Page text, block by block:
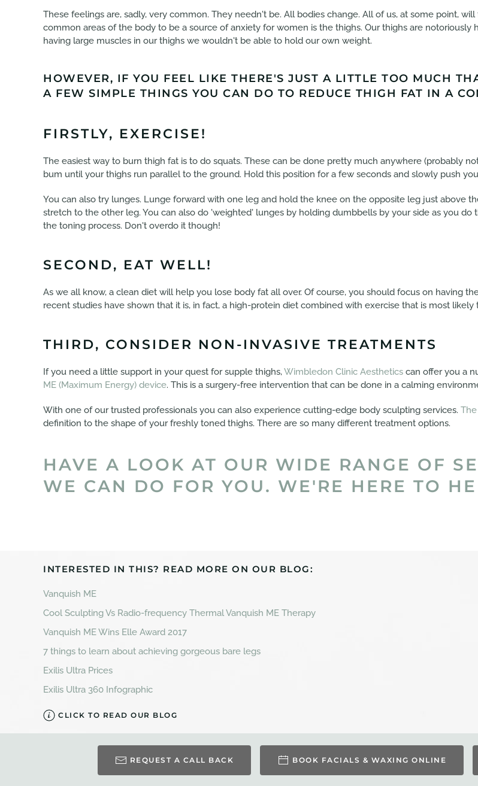
These feelings are, sadly, very common. They needn't be. All bodies change. All of us, at some point,
common areas of the body to be a source of anxiety for women is the thighs. Our thighs are notoriously
having large muscles in our thighs we wouldn't be able to hold our own weight.
HOWEVER, IF YOU FEEL LIKE THERE'S JUST A LITTLE TOO MUCH
A FEW SIMPLE THINGS YOU CAN DO TO REDUCE THIGH FAT IN A
FIRSTLY, EXERCISE!
The easiest way to burn thigh fat is to do squats. These can be done pretty much anywhere (probably
bum until your thighs run parallel to the ground. Hold this position for a few seconds and slowly push
You can also try lunges. Lunge forward with one leg and hold the knee on the opposite leg just above
stretch to the other leg. You can also do 'weighted' lunges by holding dumbbells by your side as you
the toning process. Don't overdo it though!
SECOND, EAT WELL!
As we all know, a clean diet will help you lose body fat all over. Of course, you should focus on having
recent studies have shown that it is, in fact, a high-protein diet combined with exercise that is most likely
THIRD, CONSIDER NON-INVASIVE TREATMENTS
If you need a little support in your quest for supple thighs,Wimbledon Clinic Aesthetics can offer you a
ME (Maximum Energy) device. This is a surgery-free intervention that can be done in a calming
With one of our trusted professionals you can also experience cutting-edge body sculpting services.
definition to the shape of your freshly toned thighs. There are so many different treatment options.
HAVE A LOOK AT OUR WIDE RANGE OF
WE CAN DO FOR YOU. WE'RE HERE TO
INTERESTED IN THIS? READ MORE ON OUR BLOG:
Vanquish ME
Cool Sculpting Vs Radio-frequency Thermal Vanquish ME Therapy
Vanquish ME Wins Elle Award 2017
7 things to learn about achieving gorgeous bare legs
Exilis Ultra Prices
Exilis Ultra 360 Infographic
CLICK TO READ OUR BLOG
REQUEST A CALL BACK BOOK FACIALS & WAXING ONLINE